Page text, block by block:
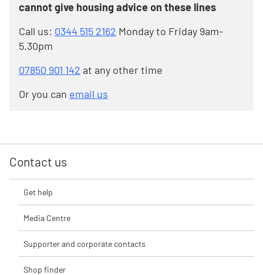
cannot give housing advice on these lines
Call us: 0344 515 2162 Monday to Friday 9am-
5.30pm
07850 901 142 at any other time
Or you can email us
Contact us
Get help
Media Centre
Supporter and corporate contacts
Shop finder